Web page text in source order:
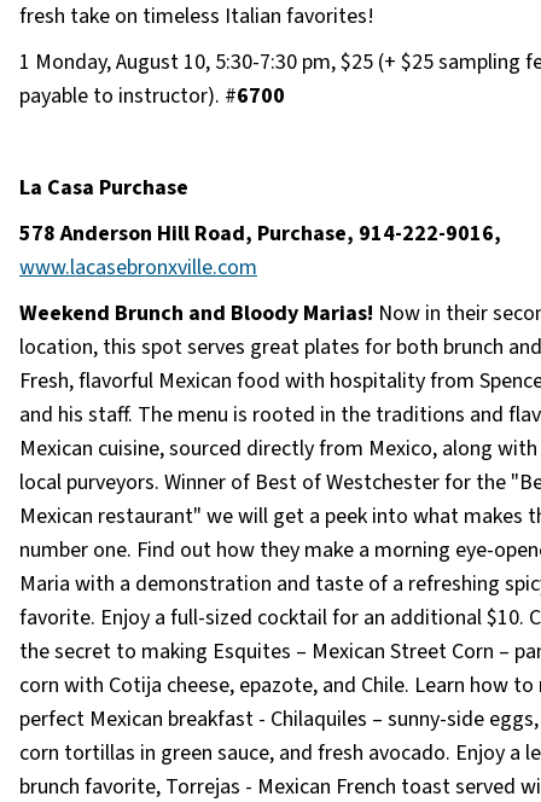
fresh take on timeless Italian favorites!
1 Monday, August 10, 5:30-7:30 pm, $25 (+ $25 sampling
payable to instructor). #6700
La Casa Purchase
578 Anderson Hill Road, Purchase, 914-222-9016,
www.lacasebronxville.com
Weekend Brunch and Bloody Marias! Now in their
location, this spot serves great plates for both brunch
Fresh, flavorful Mexican food with hospitality from
and his staff. The menu is rooted in the traditions and
Mexican cuisine, sourced directly from Mexico, along
local purveyors. Winner of Best of Westchester for the
Mexican restaurant" we will get a peek into what makes
number one. Find out how they make a morning eye-
Maria with a demonstration and taste of a refreshing
favorite. Enjoy a full-sized cocktail for an additional $10.
the secret to making Esquites – Mexican Street Corn –
corn with Cotija cheese, epazote, and Chile. Learn how
perfect Mexican breakfast - Chilaquiles – sunny-side
corn tortillas in green sauce, and fresh avocado. Enjoy a
brunch favorite, Torrejas - Mexican French toast served